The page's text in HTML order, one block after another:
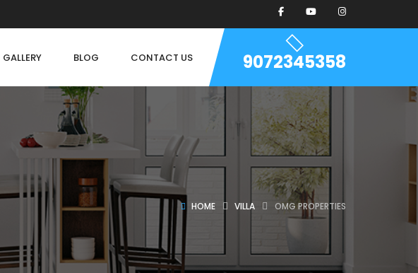
GALLERY BLOG CONTACT US 9072345358
HOME VILLA OMG PROPERTIES